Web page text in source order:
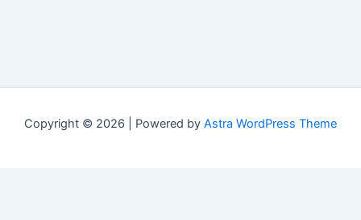
Copyright © 2026 | Powered by Astra WordPress Theme